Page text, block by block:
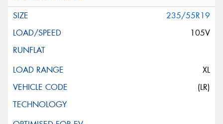
235/55R19
105V
XL
(LR)